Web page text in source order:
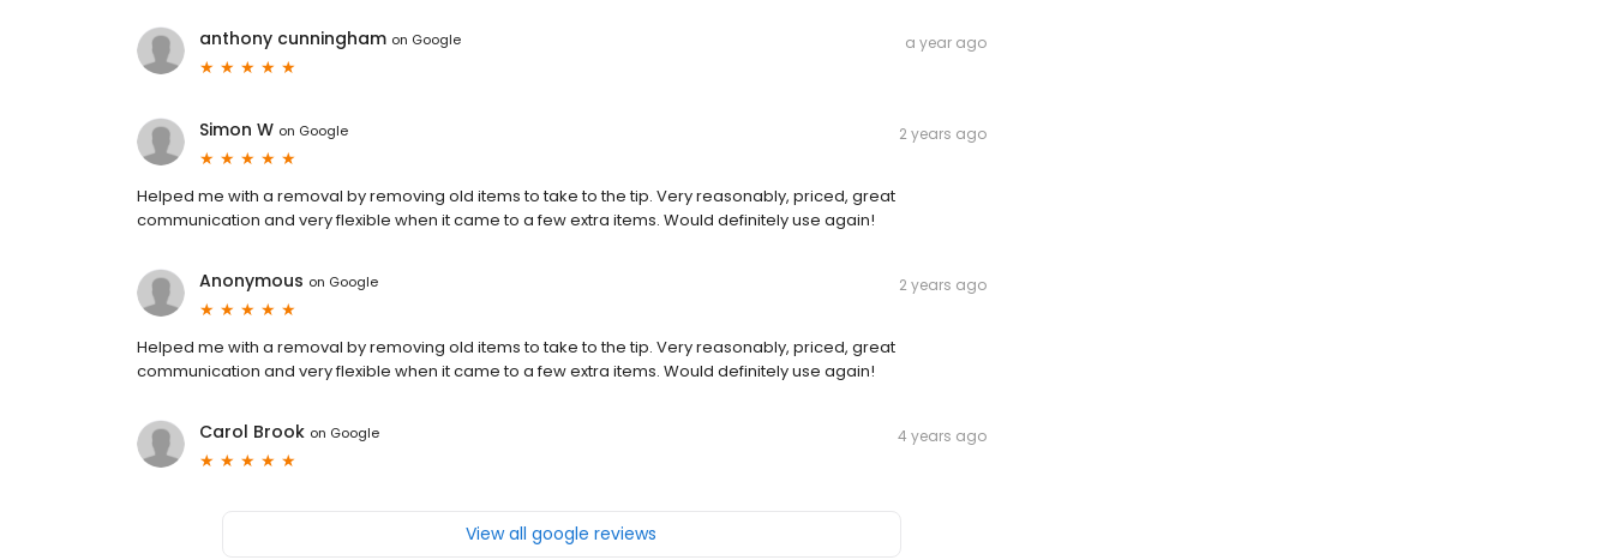
anthony cunningham on Google a year ago
Simon W on Google 2 years ago
Helped me with a removal by removing old items to take to the tip. Very reasonably, priced, great
communication and very flexible when it came to a few extra items. Would definitely use again!
Anonymous on Google 2 years ago
Helped me with a removal by removing old items to take to the tip. Very reasonably, priced, great
communication and very flexible when it came to a few extra items. Would definitely use again!
Carol Brook on Google 4 years ago
View all google reviews